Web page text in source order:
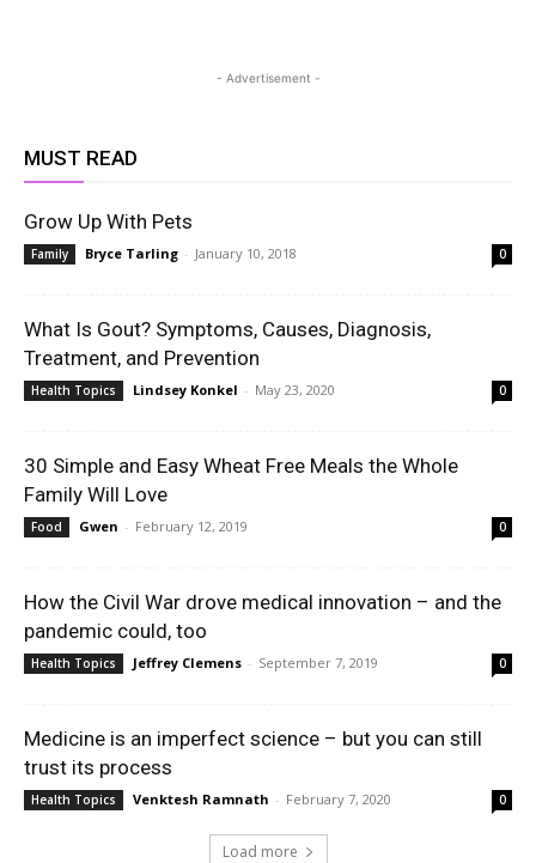
- Advertisement -
MUST READ
Grow Up With Pets
Family Bryce Tarling - January 10, 2018 0
What Is Gout? Symptoms, Causes, Diagnosis,
Treatment, and Prevention
Health Topics Lindsey Konkel - May 23, 2020 0
30 Simple and Easy Wheat Free Meals the Whole
Family Will Love
Food Gwen - February 12, 2019 0
How the Civil War drove medical innovation – and the
pandemic could, too
Health Topics Jeffrey Clemens - September 7, 2019 0
Medicine is an imperfect science – but you can still
trust its process
Health Topics Venktesh Ramnath - February 7, 2020 0
Load more